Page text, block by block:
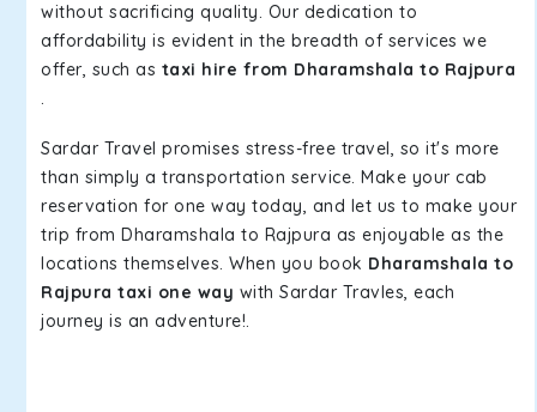
without sacrificing quality. Our dedication to
affordability is evident in the breadth of services we
offer, such as taxi hire from Dharamshala to Rajpura
.
Sardar Travel promises stress-free travel, so it's more
than simply a transportation service. Make your cab
reservation for one way today, and let us to make your
trip from Dharamshala to Rajpura as enjoyable as the
locations themselves. When you book Dharamshala to
Rajpura taxi one way with Sardar Travles, each
journey is an adventure!.